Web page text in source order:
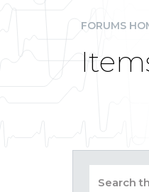
FORUMS